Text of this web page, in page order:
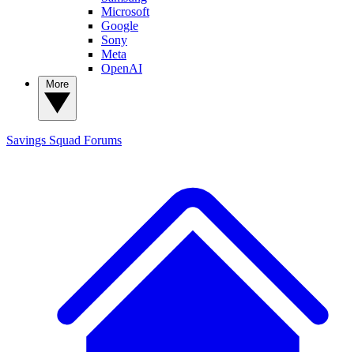
Microsoft
Google
Sony
Meta
OpenAI
Savings Squad Forums